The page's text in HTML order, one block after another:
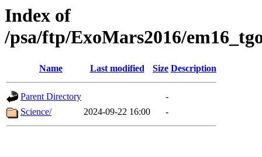
Index of
/psa/ftp/ExoMars2016/
Name Last modified Size Description
Parent Directory
-
Science/
2024-09-22 16:00 -